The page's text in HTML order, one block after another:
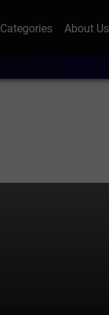
Categories About Us